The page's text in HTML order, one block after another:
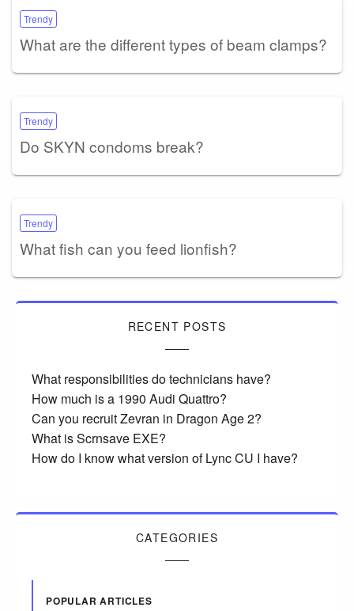
Trendy
What are the different types of beam clamps?
Trendy
Do SKYN condoms break?
Trendy
What fish can you feed lionfish?
RECENT POSTS
What responsibilities do technicians have?
How much is a 1990 Audi Quattro?
Can you recruit Zevran in Dragon Age 2?
What is Scrnsave EXE?
How do I know what version of Lync CU I have?
CATEGORIES
POPULAR ARTICLES